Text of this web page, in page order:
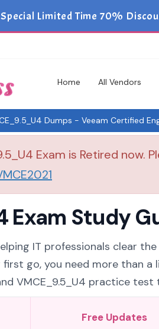
Limited Time 70%
Home All Vendors
Dumps - Veeam Certified
Exam is Retired
Exam Study
IT professionals clear
first go, you need more than a
VMCE_9.5_U4 practice
Free Updates